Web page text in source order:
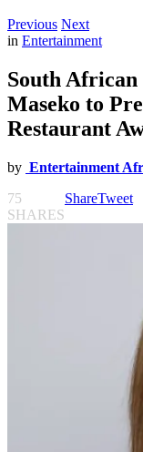
Previous Next
in Entertainment
South
Maseko to
Restaurant
by Entertainment
75
SHARES
ShareTweet